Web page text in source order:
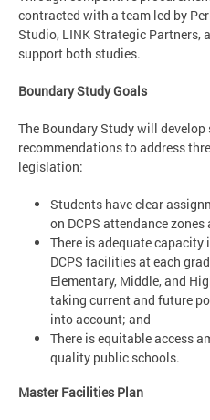
contracted with a team led by
Studio, LINK Strategic Partners,
support both studies.
Boundary Study Goals
The Boundary Study will
recommendations to address
legislation:
Students have clear
on DCPS attendance
There is adequate
DCPS facilities at each
Elementary, Middle, and
taking current and future
into account; and
There is equitable access
quality public schools.
Master Facilities Plan